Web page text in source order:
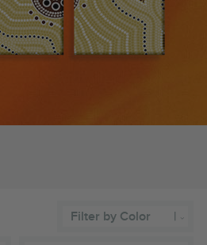
Filter by Color |